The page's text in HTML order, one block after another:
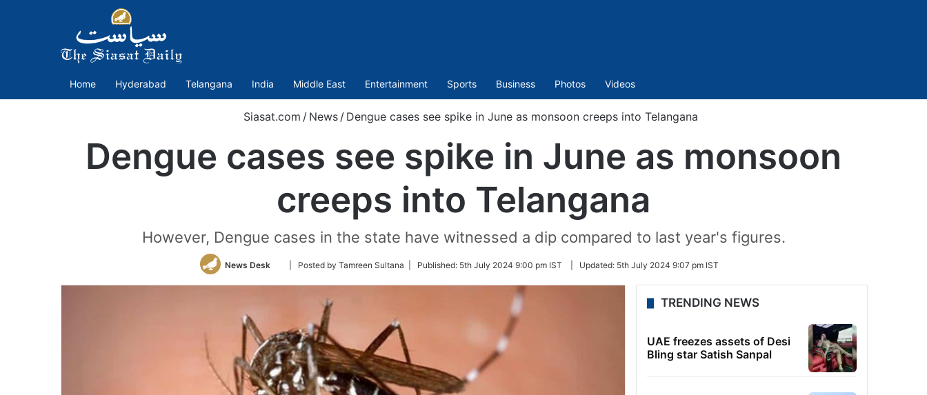
Home Hyderabad Telangana India Middle East Entertainment Sports Business Photos Videos
Siasat.com / News / Dengue cases see spike in June as monsoon creeps into Telangana
Dengue cases see spike in June as monsoon
creeps into Telangana
However, Dengue cases in the state have witnessed a dip compared to last year's figures.
News Desk
Follow
Twitter
| Posted by Tamreen Sultana | Published: 5th July 2024 9:00 pm IST Updated: 5th July 2024 9:07 pm IST
TRENDING NEWS
UAE freezes assets of Desi
Bling star Satish Sanpal